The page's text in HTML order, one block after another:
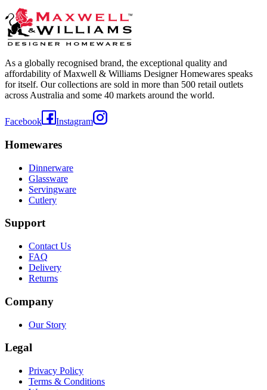
As a globally recognised brand, the exceptional quality and
affordability of Maxwell & Williams Designer Homewares speaks
for itself. Our collections are sold in more than 500 retail outlets
across Australia and some 40 markets around the world.
Facebook Instagram
Homewares
Dinnerware
Glassware
Servingware
Cutlery
Support
Contact Us
FAQ
Delivery
Returns
Company
Our Story
Legal
Privacy Policy
Terms & Conditions